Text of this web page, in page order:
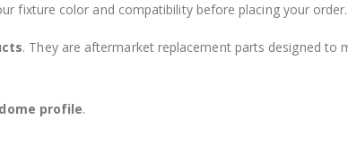
fixture color and compatibility before placing your order.
. They are aftermarket replacement parts designed to
profile.